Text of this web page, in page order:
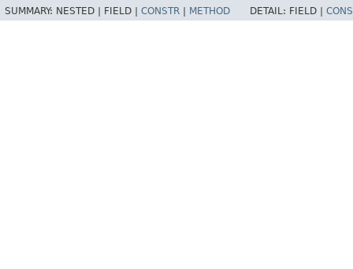
SUMMARY: NESTED | FIELD | CONSTR METHOD DETAIL: FIELD |